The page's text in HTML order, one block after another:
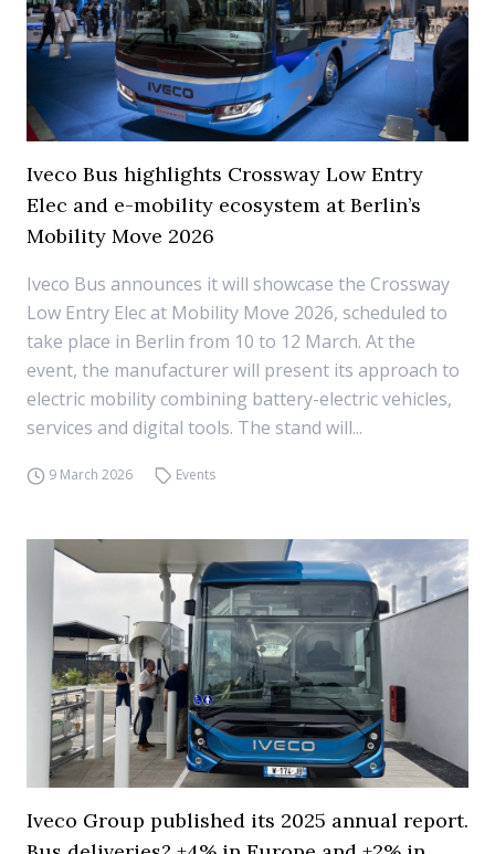
Iveco Bus highlights Crossway Low Entry
Elec and e-mobility ecosystem at Berlin’s
Mobility Move 2026
Iveco Bus announces it will showcase the Crossway
Low Entry Elec at Mobility Move 2026, scheduled to
take place in Berlin from 10 to 12 March. At the
event, the manufacturer will present its approach to
electric mobility combining battery-electric vehicles,
services and digital tools. The stand will...
9 March 2026 Events
Iveco Group published its 2025 annual report.